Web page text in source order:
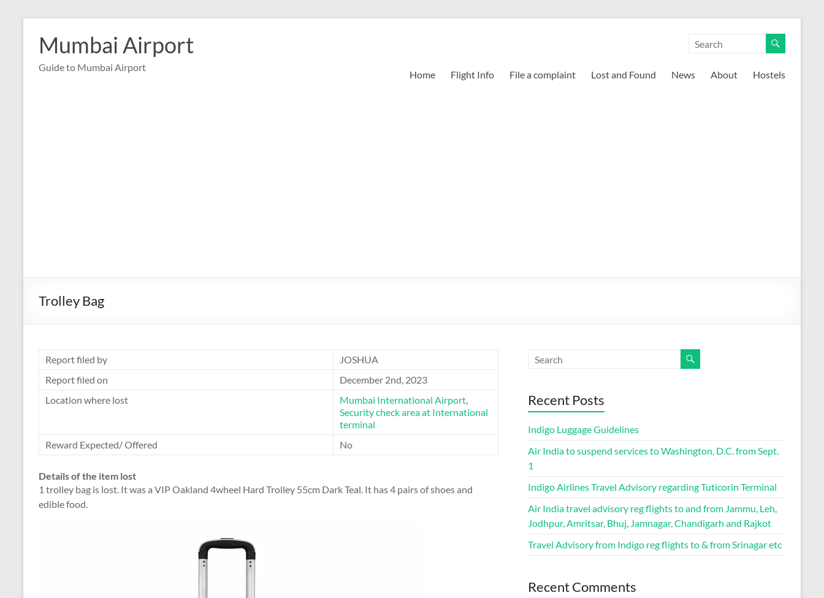
contentMumbai Airport
Guide to Mumbai Airport
Home Flight Info File a complaint Lost and Found News About Hostels
Trolley Bag
Report filed by
JOSHUA
Report filed on
December 2nd, 2023
Location where lost
Mumbai International Airport,
Security check area at International
terminal
Reward Expected/ Offered
No
Details of the item lost
1 trolley bag is lost. It was a VIP Oakland 4wheel Hard Trolley 55cm Dark Teal. It has 4 pairs of shoes and
edible food.
Recent Posts
Indigo Luggage Guidelines
Air India to suspend services to Washington, D.C. from Sept.
1
Indigo Airlines Travel Advisory regarding Tuticorin Terminal
Air India travel advisory reg flights to and from Jammu, Leh,
Jodhpur, Amritsar, Bhuj, Jamnagar, Chandigarh and Rajkot
Travel Advisory from Indigo reg flights to & from Srinagar etc
Recent Comments